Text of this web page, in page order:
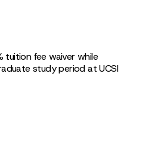
fee waiver while
study period at UCSI